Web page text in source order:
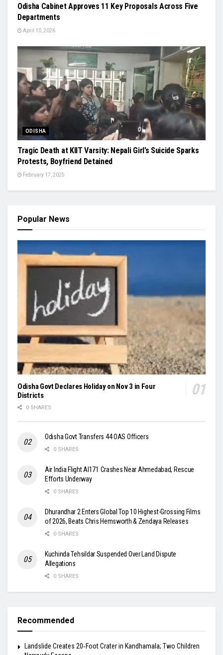
Odisha Cabinet Approves 11 Key Proposals Across Five
Departments
April 10, 2026
ODISHA
Tragic Death at KIIT Varsity: Nepali Girl’s Suicide Sparks
Protests, Boyfriend Detained
February 17, 2025
Popular News
Odisha Govt Declares Holiday on Nov 3 in Four
Districts
0 SHARES
Odisha Govt Transfers 44 OAS Officers
0 SHARES
Air India Flight AI171 Crashes Near Ahmedabad, Rescue
Efforts Underway
0 SHARES
Dhurandhar 2 Enters Global Top 10 Highest-Grossing Films
of 2026, Beats Chris Hemsworth & Zendaya Releases
0 SHARES
Kuchinda Tehsildar Suspended Over Land Dispute
Allegations
0 SHARES
Recommended
Landslide Creates 20‑Foot Crater in Kandhamala; Two Children